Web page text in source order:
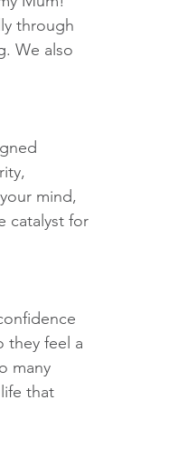
through
We also
mind,
catalyst for
they feel a
many
that